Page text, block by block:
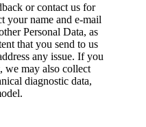
or contact us for
your name and e-mail
Personal Data, as
that you send to us
any issue. If you
we may also collect
diagnostic data,